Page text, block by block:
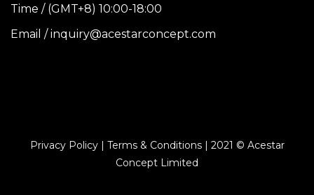
Time / (GMT+8) 10:00-18:00
Email / inquiry@acestarconcept.com
Privacy Policy | Terms & Conditions | 2021 © Acestar
Concept Limited